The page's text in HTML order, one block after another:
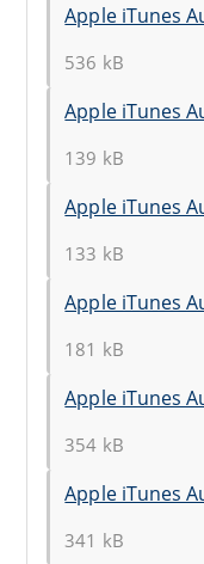
Apple iTunes
536 kB
Apple iTunes
139 kB
Apple iTunes
133 kB
Apple iTunes
181 kB
Apple iTunes
354 kB
Apple iTunes
341 kB